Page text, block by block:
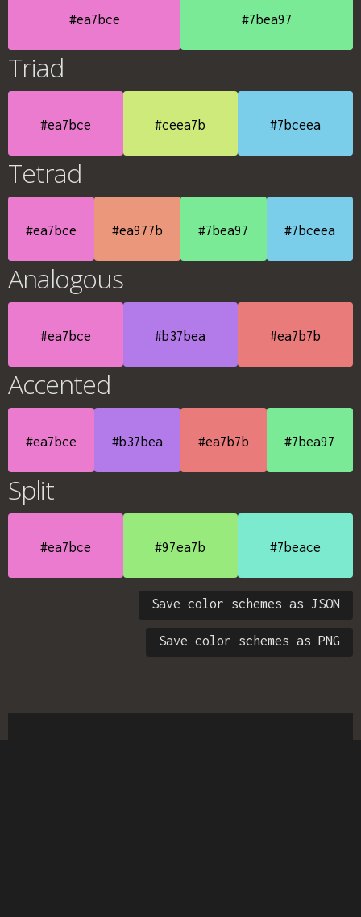
#ea7bce #7bea97
Triad
#ea7bce #ceea7b #7bceea
Tetrad
#ea7bce #ea977b #7bea97 #7bceea
Analogous
#ea7bce #b37bea #ea7b7b
Accented
#ea7bce #b37bea #ea7b7b #7bea97
Split
#ea7bce #97ea7b #7beace
Save color schemes as JSON
Save color schemes as PNG